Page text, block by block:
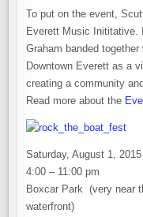
To put on the event,
Everett Music Inititative.
Graham banded
Downtown Everett as a
creating a community
Read more about the
Saturday, August 1, 2015
4:00 – 11:00 pm
Boxcar Park (very near
waterfront)